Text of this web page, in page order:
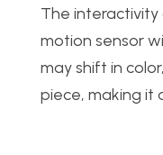
The
motion sensor
may shift in
piece, making it